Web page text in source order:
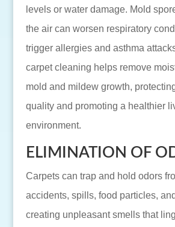
levels or water damage. Mold
the air can worsen respiratory
trigger allergies and asthma
carpet cleaning helps remove
mold and mildew growth,
quality and promoting a healthier
environment.
ELIMINATION OF
Carpets can trap and hold odors
accidents, spills, food particles,
creating unpleasant smells that